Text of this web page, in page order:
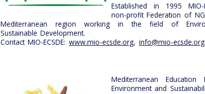
Established in 1995
non-profit Federation of
Mediterranean region working in the field of
Sustainable Development.
Contact MIO-ECSDE: www.mio-ecsde.org, info@mio-ecsde.org
Mediterranean
Environment and